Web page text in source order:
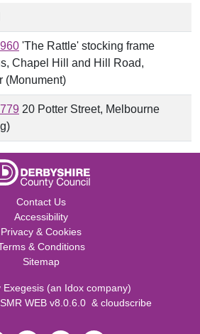
'The Rattle' stocking frame
Chapel Hill and Hill Road,
(Monument)
20 Potter Street, Melbourne
Contact Us
Accessibility
Privacy & Cookies
& Conditions
Sitemap
Exegesis (an Idox company)
WEB v8.0.6.0 & cloudscribe